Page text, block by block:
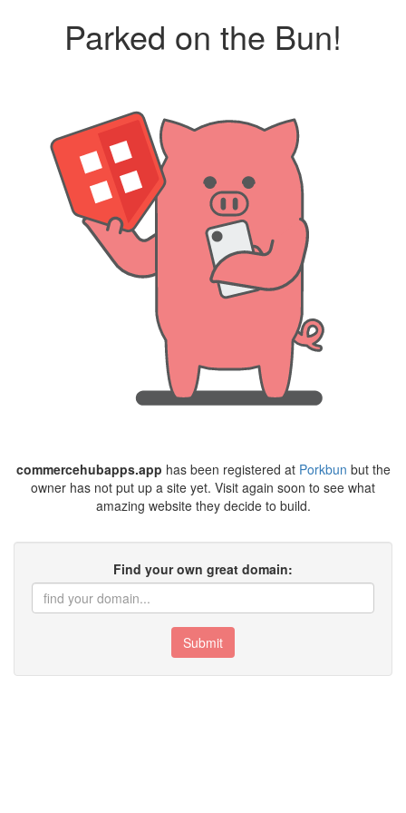
Parked on the Bun!
commercehubapps.app has been registered at Porkbun but the
owner has not put up a site yet. Visit again soon to see what
amazing website they decide to build.
Find your own great domain:
Submit